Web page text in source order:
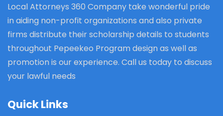
Local Attorneys 360 Company take wonderful pride
in aiding non-profit organizations and also private
firms distribute their scholarship details to students
throughout Pepeekeo Program design as well as
promotion is our experience. Call us today to discuss
your lawful needs
Quick Links